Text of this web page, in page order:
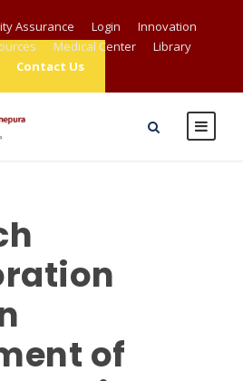
Assurance Login
Innovation
Medical Center
Library
Contact Us
of